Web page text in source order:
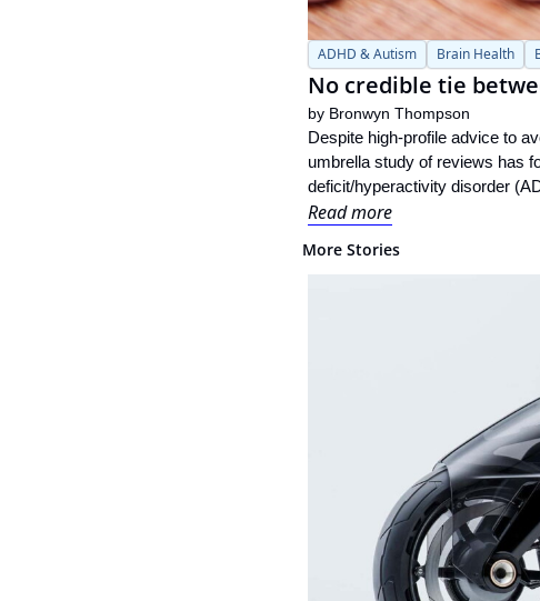
ADHD & Autism Brain Health
No credible tie
by Bronwyn Thompson
Despite high-profile advice to
umbrella study of reviews has
deficit/hyperactivity disorder
Read more
More Stories